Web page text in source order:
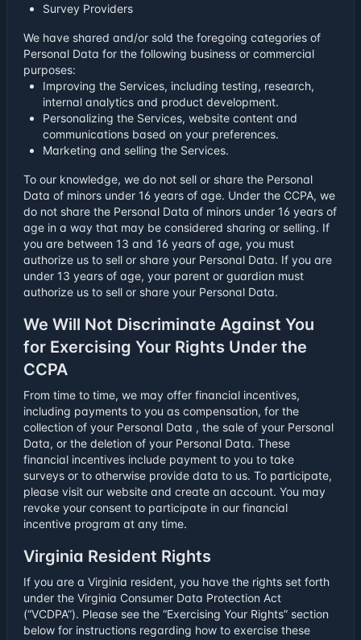
Survey Providers
We have shared and/or sold the foregoing categories of
Personal Data for the following business or commercial
purposes:
Improving the Services, including testing, research,
internal analytics and product development.
Personalizing the Services, website content and
communications based on your preferences.
Marketing and selling the Services.
To our knowledge, we do not sell or share the Personal
Data of minors under 16 years of age. Under the CCPA, we
do not share the Personal Data of minors under 16 years of
age in a way that may be considered sharing or selling. If
you are between 13 and 16 years of age, you must
authorize us to sell or share your Personal Data. If you are
under 13 years of age, your parent or guardian must
authorize us to sell or share your Personal Data.
We Will Not Discriminate Against You
for Exercising Your Rights Under the
CCPA
From time to time, we may offer financial incentives,
including payments to you as compensation, for the
collection of your Personal Data , the sale of your Personal
Data, or the deletion of your Personal Data. These
financial incentives include payment to you to take
surveys or to otherwise provide data to us. To participate,
please visit our website and create an account. You may
revoke your consent to participate in our financial
incentive program at any time.
Virginia Resident Rights
If you are a Virginia resident, you have the rights set forth
under the Virginia Consumer Data Protection Act
(“VCDPA”). Please see the “Exercising Your Rights” section
below for instructions regarding how to exercise these